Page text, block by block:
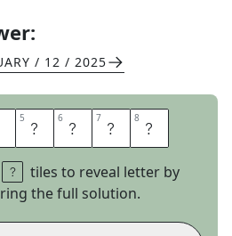
/ 12 / 2025
5 Y 6 E 7 A 8 R
tiles to reveal letter by
the full solution.